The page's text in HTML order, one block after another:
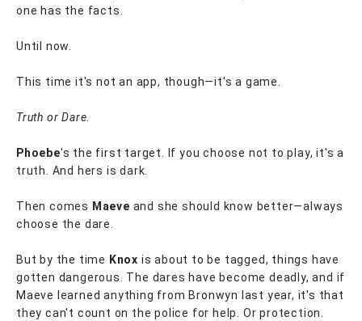
one has the facts.
Until now.
This time it's not an app, though—it's a game.
Truth or Dare.
Phoebe's the first target. If you choose not to play, it's a
truth. And hers is dark.
Then comes Maeve and she should know better—always
choose the dare.
But by the time Knox is about to be tagged, things have
gotten dangerous. The dares have become deadly, and if
Maeve learned anything from Bronwyn last year, it's that
they can't count on the police for help. Or protection.